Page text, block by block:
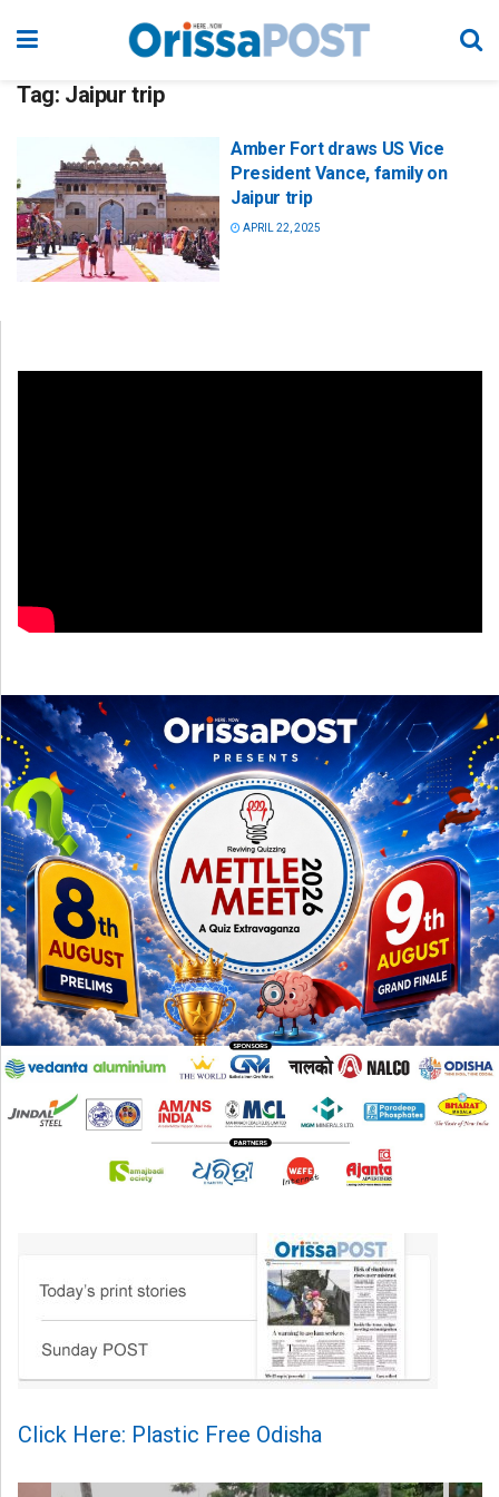
Tag: Jaipur trip
Amber Fort draws US Vice
President Vance, family on
Jaipur trip
APRIL 22, 2025
Click Here: Plastic Free Odisha